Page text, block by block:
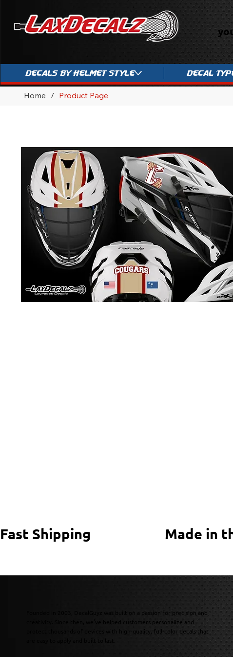
Decals By Helmet Style Decal
Home / Product Page
Fast Shipping Made in
Founded in 2003, DecalGuyz was built on a passion for precision and
creativity. Since then, we’ve helped customers personalize and
protect thousands of devices with high-quality, full-color decals that